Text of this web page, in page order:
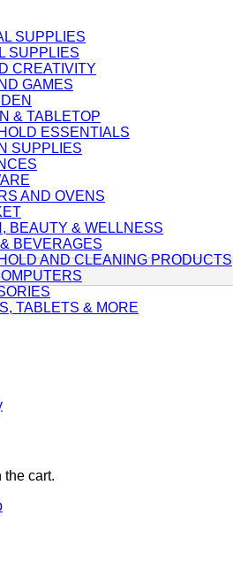
SUPPLIES
SUPPLIES
CREATIVITY
GAMES
& TABLETOP
ESSENTIALS
SUPPLIES
AND OVENS
BEAUTY & WELLNESS
BEVERAGES
AND CLEANING PRODUCTS
TABLETS & MORE
the cart.